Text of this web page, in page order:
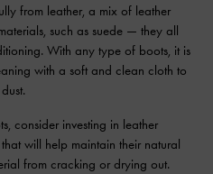
from leather, a mix of leather
such as suede — they all
With any type of boots, it is
with a soft and clean cloth to
consider investing in leather
will help maintain their natural
from cracking or drying out.